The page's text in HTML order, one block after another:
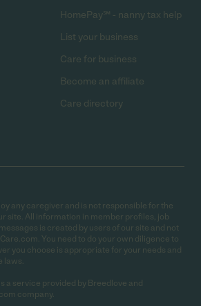
HomePay℠ - nanny tax help
List your business
Care for business
Become an affiliate
Care directory
any caregiver and is not responsible for the
site. All information in member profiles, job
is created by users of our site and not
You need to do your own diligence to
you choose is appropriate for your needs and
laws.
a service provided by Breedlove and
company.